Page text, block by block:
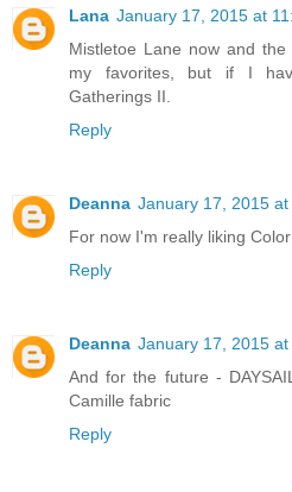
Lana January 17, 2015 at
Mistletoe Lane now and
my favorites, but if I
Gatherings II.
Reply
Deanna January 17, 2015 at
For now I'm really liking Color
Reply
Deanna January 17, 2015 at
And for the future -
Camille fabric
Reply